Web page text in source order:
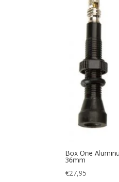
Box One
36mm
€27,95